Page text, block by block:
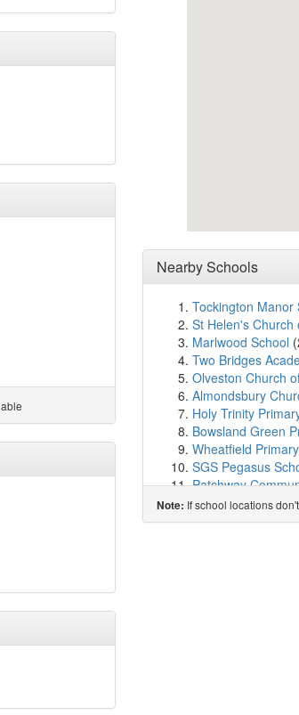
Nearby Schools
Tockington Manor
St Helen's Church
Marlwood School
Two Bridges
Olveston Church
Almondsbury
Holy Trinity
Bowsland Green
Wheatfield
SGS Pegasus
Patchway
St Chad's
Bradley Stoke
Note: If school locations